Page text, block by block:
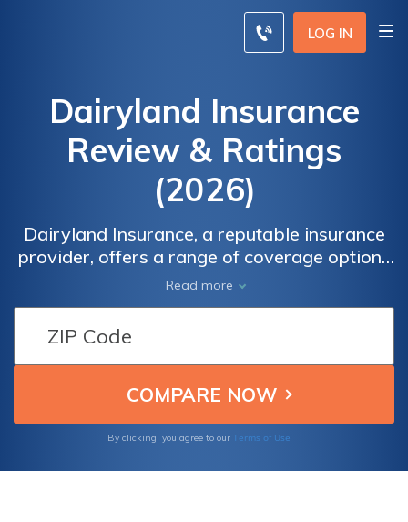
LOG IN
Dairyland Insurance
Review & Ratings
(2026)
Dairyland Insurance, a reputable insurance
provider, offers a range of coverage options
tailored to meet the diverse needs of
individuals and businesses. In this Dairyland
Insurance review, we will delve into the
various aspects of the company, including its
coverage offerings, customer service, claims
process, and overall reputation.
Read more
By clicking, you agree to our Terms of Use